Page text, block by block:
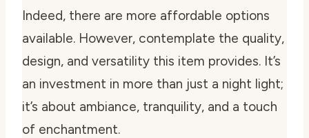
Indeed, there are more affordable options
available. However, contemplate the quality,
design, and versatility this item provides. It’s
an investment in more than just a night light;
it’s about ambiance, tranquility, and a touch
of enchantment.